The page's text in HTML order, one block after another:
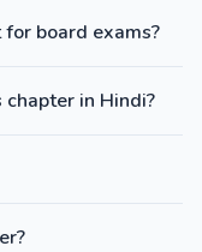
for board exams?
chapter in Hindi?